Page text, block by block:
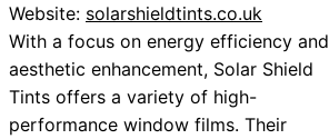
Website: solarshieldtints.co.uk
With a focus on energy efficiency and
aesthetic enhancement, Solar Shield
Tints offers a variety of high-
performance window films. Their